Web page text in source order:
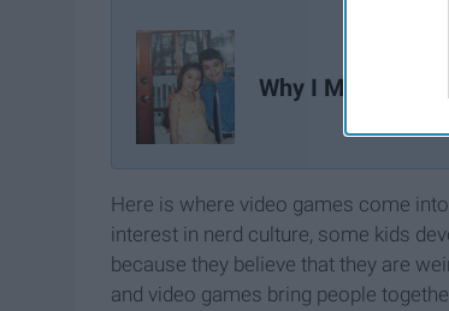
Why I Miss Being
Here is where video games come
interest in nerd culture, some kids
because they believe that they are
and video games bring people